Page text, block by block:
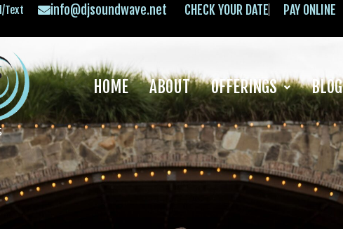
Text info@djsoundwave.net CHECK YOUR DATE PAY ONLINE
HOME ABOUT OFFERINGS BLOG